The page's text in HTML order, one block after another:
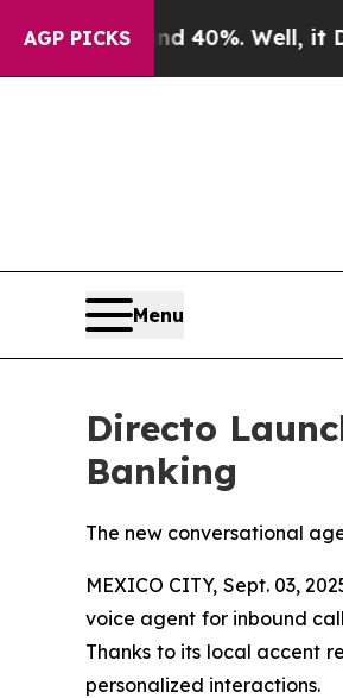
AGP PICKS
Around 40%. Well, it Didn’t
Menu
Directo
Banking
The new conversational
MEXICO CITY, Sept. 03,
voice agent for inbound
Thanks to its local accent
personalized interactions.